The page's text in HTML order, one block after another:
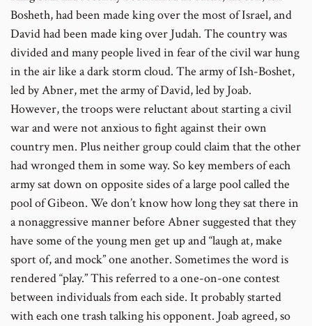
Bosheth, had been made king over the most of Israel, and
David had been made king over Judah. The country was
divided and many people lived in fear of the civil war hung
in the air like a dark storm cloud. The army of Ish-Boshet,
led by Abner, met the army of David, led by Joab.
However, the troops were reluctant about starting a civil
war and were not anxious to fight against their own
country men. Plus neither group could claim that the other
had wronged them in some way. So key members of each
army sat down on opposite sides of a large pool called the
pool of Gibeon. We don’t know how long they sat there in
a nonaggressive manner before Abner suggested that they
have some of the young men get up and “laugh at, make
sport of, and mock” one another. Sometimes the word is
rendered “play.” This referred to a one-on-one contest
between individuals from each side. It probably started
with each one trash talking his opponent. Joab agreed, so